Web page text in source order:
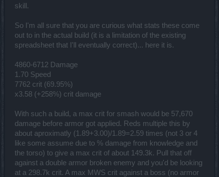
skill.
So I'm all sure that you are curious what stats these come
out to in the actual build (it is a limitation of the existing
spreadsheet that I'll eventually correct)... here it is.
4860-6712 Damage
1.70 Speed
7762 crit (69.95%)
x3.58 (+258%) crit damage
With such a build, a max crit for smash would be 57,670
damage before armor got applied. Reds multiple this by
about aproximatly (1.89+3.00)/1.89=2.59 times (not 3 or 4
like some assume due to % damage from knowledge and
the torso) to give a max crit of about 149.3k. Pull that off
against a double armor broken enemy and you'd be looking
at a 298.7k crit. A max MWS crit against a boss (no armor